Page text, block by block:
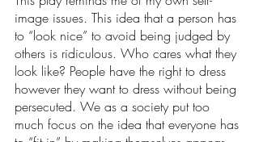
image issues. This idea that a person has
to “look nice” to avoid being judged by
others is ridiculous. Who cares what they
look like? People have the right to dress
however they want to dress without being
persecuted. We as a society put too
much focus on the idea that everyone has